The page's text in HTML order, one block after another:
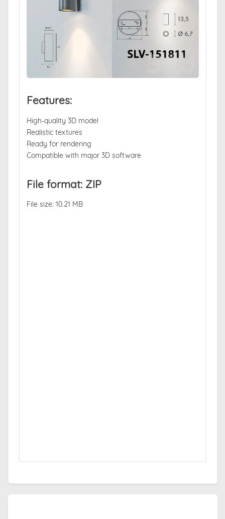
Features:
High-quality 3D model
Realistic textures
Ready for rendering
Compatible with major 3D software
File format: ZIP
File size: 10.21 MB